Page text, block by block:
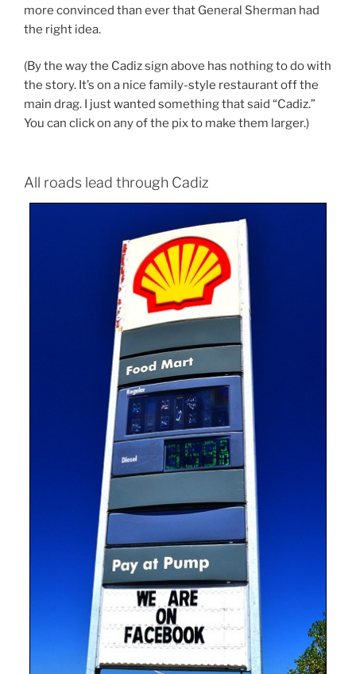
more convinced than ever that General Sherman had
the right idea.
(By the way the Cadiz sign above has nothing to do with
the story. It’s on a nice family-style restaurant off the
main drag. I just wanted something that said “Cadiz.”
You can click on any of the pix to make them larger.)
All roads lead through Cadiz